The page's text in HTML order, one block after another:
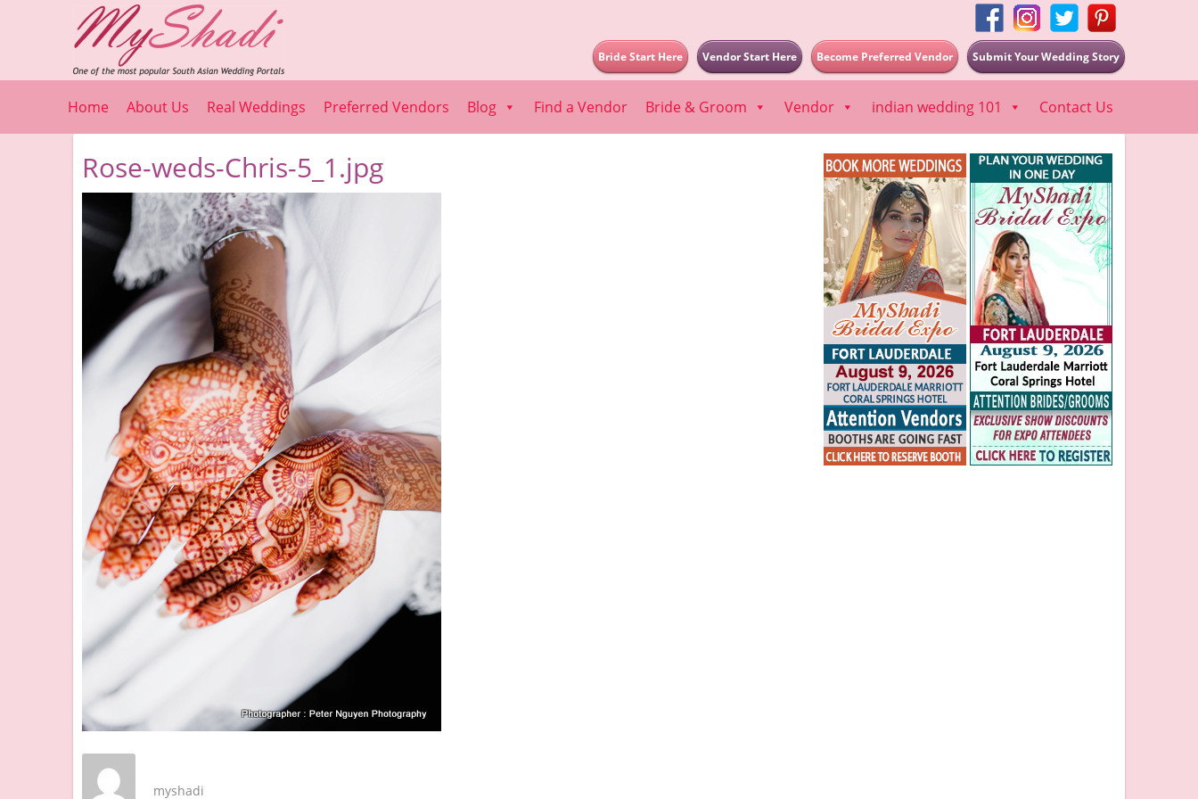
Submit Your Wedding Story
Become Preferred Vendor
Vendor Start Here
Bride Start Here
Home About Us Real Weddings Preferred Vendors Blog Find a Vendor Bride & Groom Vendor indian wedding 101 Contact Us
Rose-weds-Chris-5_1.jpg
myshadi